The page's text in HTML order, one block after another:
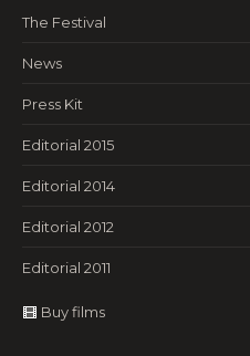
The Festival
News
Press Kit
Editorial 2015
Editorial 2014
Editorial 2012
Editorial 2011
Buy films